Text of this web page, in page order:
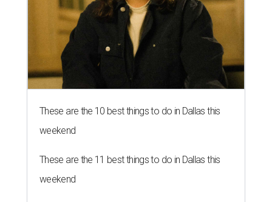
These are the 10 best things to do in Dallas this
weekend
These are the 11 best things to do in Dallas this
weekend